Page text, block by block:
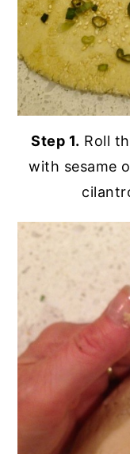
Step 1. Roll
with sesame